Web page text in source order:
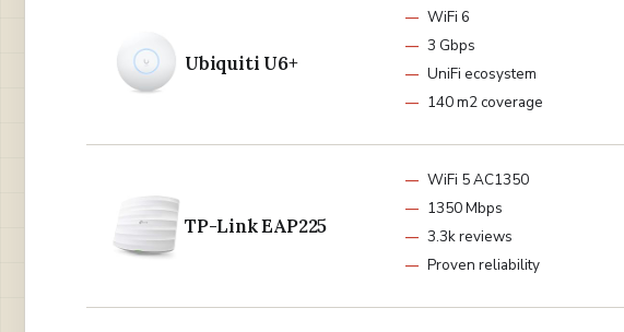
Ubiquiti U6+
WiFi 6
3 Gbps
UniFi ecosystem
140 m2 coverage
TP-Link EAP225
WiFi 5 AC1350
1350 Mbps
3.3k reviews
Proven reliability